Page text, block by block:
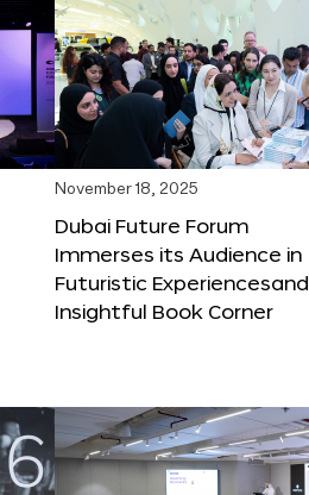
November 18, 2025
Dubai Future Forum
Immerses its Audience in
Futuristic Experiencesand
Insightful Book Corner